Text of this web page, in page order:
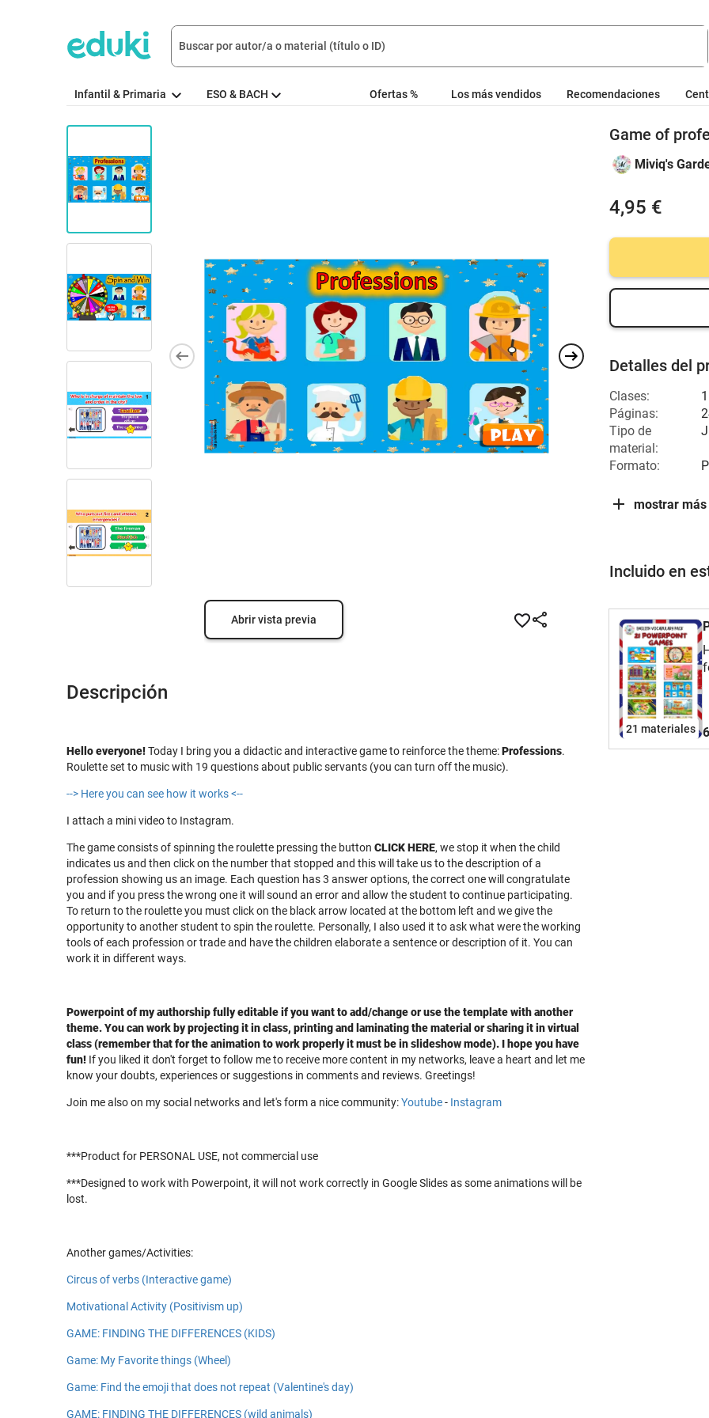
Infantil & Primaria ESO & BACH Ofertas % Los más vendidos Recomendaciones
Abrir vista previa
Descripción
Hello everyone!Today I bring you a didactic and interactive game to reinforce the theme:Professions.
Roulette set to music with 19 questions about public servants (you can turn off the music).
--> Here you can see how it works <--
I attach a mini video to Instagram.
The game consists of spinning the roulette pressing the button CLICK HERE, we stop it when the child
indicates us and then click on the number that stopped and this will take us to the description of a
profession showing us an image. Each question has 3 answer options, the correct one will congratulate
you and if you press the wrong one it will sound an error and allow the student to continue participating.
To return to the roulette you must click on the black arrow located at the bottom left and we give the
opportunity to another student to spin the roulette. Personally, I also used it to ask what were the working
tools of each profession or trade and have the children elaborate a sentence or description of it. You can
work it in different ways.
Powerpoint of my authorship fully editable if you want to add/change or use the template with another
theme. You can work by projecting it in class, printing and laminating the material or sharing it in virtual
class (remember that for the animation to work properly it must be in slideshow mode). I hope you have
fun! If you liked it don't forget to follow me to receive more content in my networks, leave a heart and let me
know your doubts, experiences or suggestions in comments and reviews. Greetings!
Join me also on my social networks and let's form a nice community:Youtube- Instagram
***Product for PERSONAL USE, not commercial use
***Designed to work with Powerpoint, it will not work correctly in Google Slides as some animations will be
lost.
Another games/Activities:
Circus of verbs (Interactive game)
Motivational Activity (Positivism up)
GAME: FINDING THE DIFFERENCES (KIDS)
Game: My Favorite things (Wheel)
Game: Find the emoji that does not repeat (Valentine's day)
GAME: FINDING THE DIFFERENCES (wild animals)
Game of
Miviq's
4,95 €
Detalles del
Clases:
Páginas:
Tipo de
material:
Formato:
mostrar más
Incluido en
21 materiales